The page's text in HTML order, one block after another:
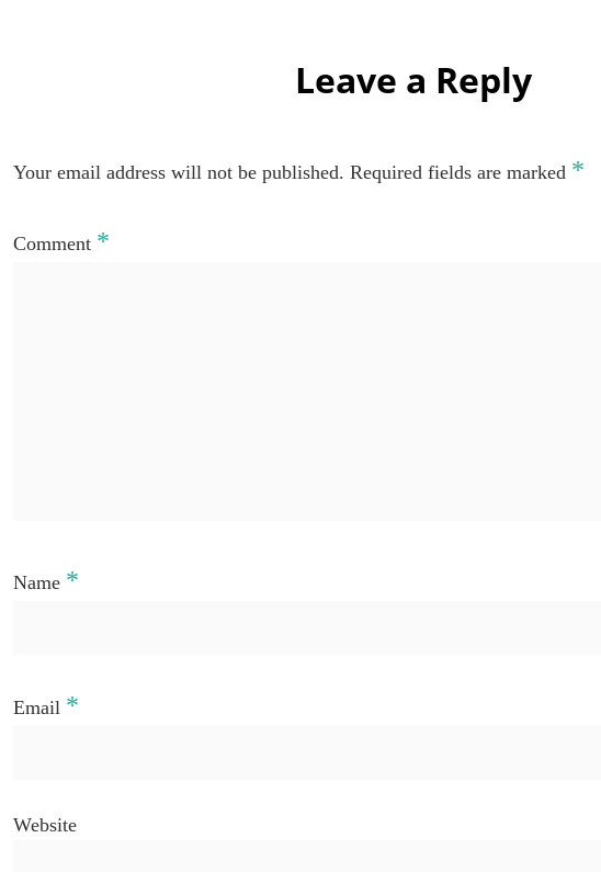
Leave a Reply
Your email address will not be published. Required fields are marked *
Comment *
Name *
Email *
Website